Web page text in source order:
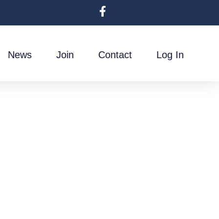
News Join Contact Log In